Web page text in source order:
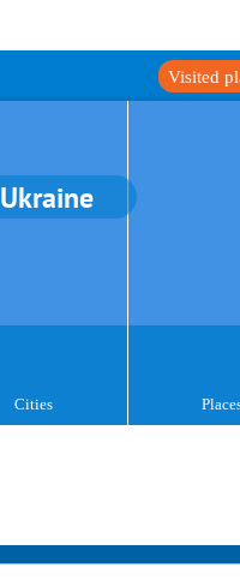
Visited
Ukraine
Cities